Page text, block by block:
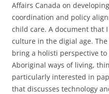
Affairs Canada on
coordination and policy
child care. A document that
culture in the digial age.
bring a holisti perspective
Aboriginal ways of living,
particularly interested in
that discusses technology